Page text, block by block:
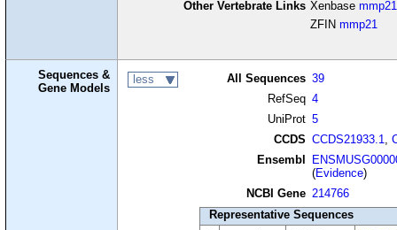
Other Vertebrate Links Xenbase mmp21
ZFIN mmp21
Sequences &
Gene Models
less All Sequences 39
RefSeq 4
UniProt 5
CCDS CCDS21933.1,
Ensembl
(Evidence)
NCBI Gene 214766
Representative Sequences